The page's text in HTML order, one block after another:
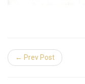
← Prev Post